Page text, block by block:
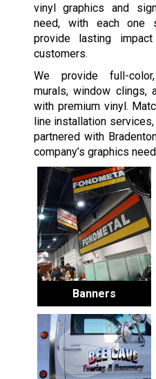
vinyl graphics and
need, with each one
provide lasting
customers.
We provide full-
murals, window clings,
with premium vinyl.
line installation services,
partnered with
company’s graphics
Banners